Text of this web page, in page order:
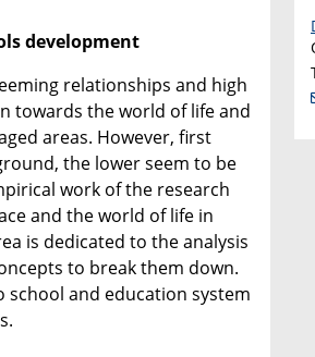
development
relationships and high
towards the world of life and
areas. However, first
the lower seem to be
work of the research
and the world of life in
is dedicated to the analysis
to break them down.
school and education system